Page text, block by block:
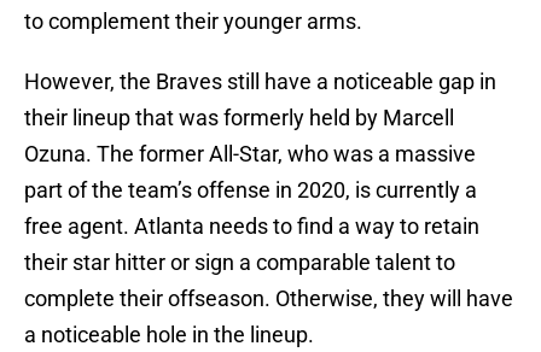
to complement their younger arms.
However, the Braves still have a noticeable gap in
their lineup that was formerly held by Marcell
Ozuna. The former All-Star, who was a massive
part of the team’s offense in 2020, is currently a
free agent. Atlanta needs to find a way to retain
their star hitter or sign a comparable talent to
complete their offseason. Otherwise, they will have
a noticeable hole in the lineup.